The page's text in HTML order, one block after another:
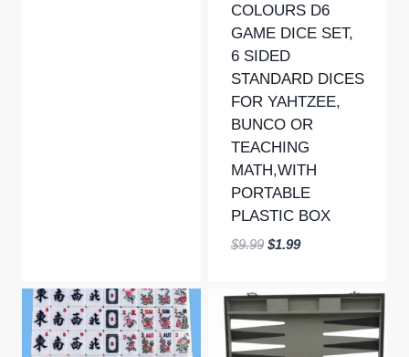
COLOURS D6
GAME DICE SET,
6 SIDED
STANDARD DICES
FOR YAHTZEE,
BUNCO OR
TEACHING
MATH,WITH
PORTABLE
PLASTIC BOX
$9.99 Original
$9.99.
$1.99Current
$1.99.